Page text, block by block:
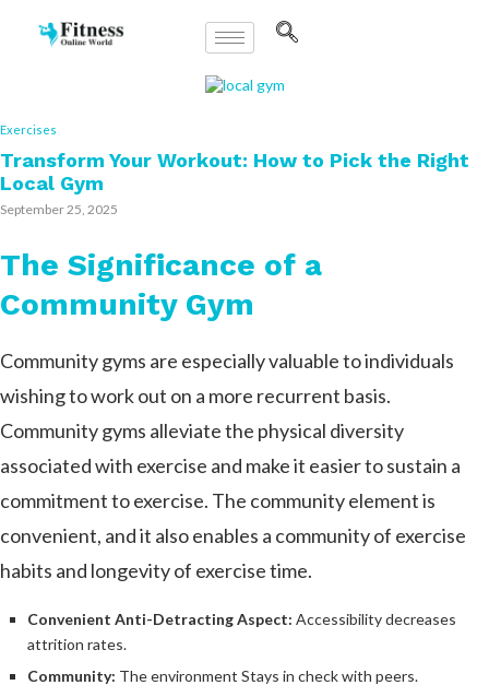
Exercises
Transform Your Workout: How to Pick the Right
Local Gym
September 25, 2025
The Significance of a
Community Gym
Community gyms are especially valuable to individuals
wishing to work out on a more recurrent basis.
Community gyms alleviate the physical diversity
associated with exercise and make it easier to sustain a
commitment to exercise. The community element is
convenient, and it also enables a community of exercise
habits and longevity of exercise time.
Convenient Anti-Detracting Aspect: Accessibility decreases
attrition rates.
Community: The environment Stays in check with peers.